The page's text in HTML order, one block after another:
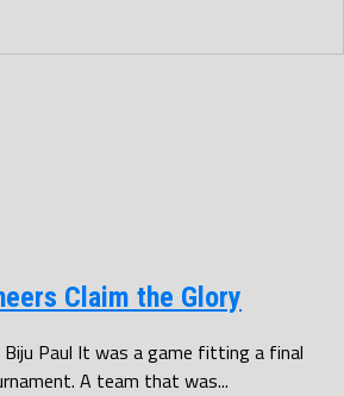
Claim the Glory
Paul It was a game fitting a final
A team that was...